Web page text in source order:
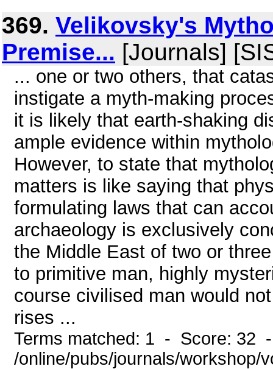
369. Velikovsky's
Premise... [Journals]
... one or two others, that
instigate a myth-making
it is likely that earth-shaking
ample evidence within
However, to state that
matters is like saying that
formulating laws that can
archaeology is exclusively
the Middle East of two or
to primitive man, highly
course civilised man would
rises ...
Terms matched: 1 - Score: 32
/online/pubs/journals/workshop/